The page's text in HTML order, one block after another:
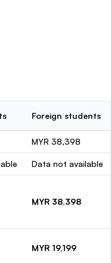
Foreign students
MYR 38,398
Data not available
MYR 38,398
MYR 19,199